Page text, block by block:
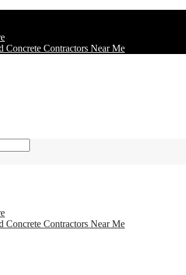
Concrete Contractors Near Me
Contractors in NH
Contractors in New Hampshire (NH). They
Concrete Contractors Near Me